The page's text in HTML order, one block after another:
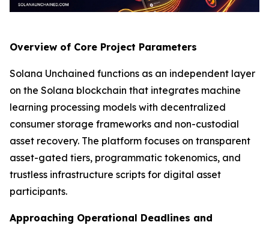
Overview of Core Project Parameters
Solana Unchained functions as an independent layer
on the Solana blockchain that integrates machine
learning processing models with decentralized
consumer storage frameworks and non-custodial
asset recovery. The platform focuses on transparent
asset-gated tiers, programmatic tokenomics, and
trustless infrastructure scripts for digital asset
participants.
Approaching Operational Deadlines and